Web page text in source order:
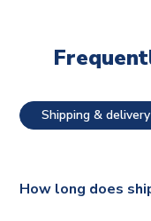
Shipping & delivery
How long does